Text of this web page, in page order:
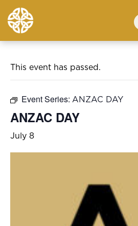
This event has passed.
Event Series: ANZAC DAY
ANZAC DAY
July 8